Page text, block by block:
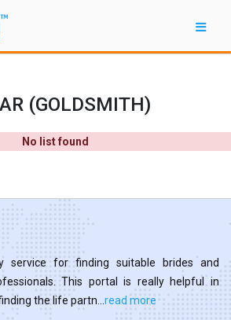
(GOLDSMITH)
No list found
service for finding suitable brides and
This portal is really helpful in
the life partn... read more